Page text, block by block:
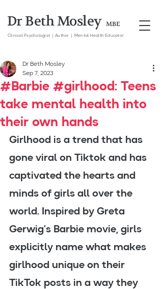
Dr Beth Mosley MBE
Clinical Psychologist | Author | Mental Health Educator
#Barbie #girlhood: Teens
take mental health into
their own hands
Dr Beth Mosley
Sep 7, 2023
Girlhood is a trend that has
gone viral on Tiktok and has
captivated the hearts and
minds of girls all over the
world. Inspired by Greta
Gerwig’s Barbie movie, girls
explicitly name what makes
girlhood unique on their
TikTok posts in a way they